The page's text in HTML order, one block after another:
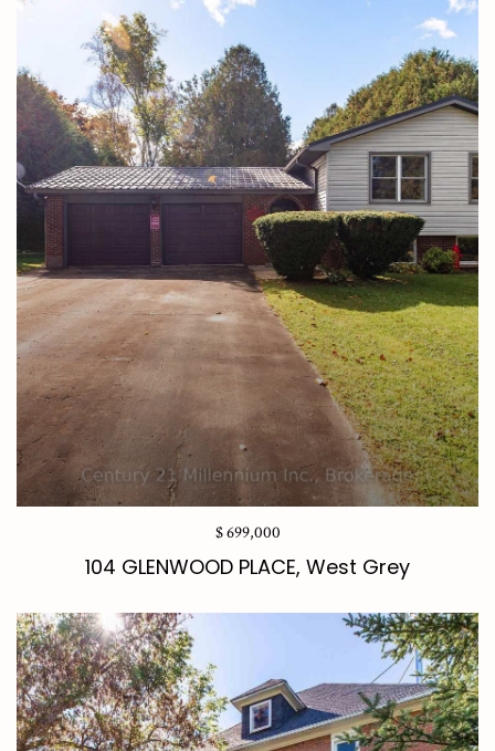
$ 699,000
104 GLENWOOD PLACE, West Grey